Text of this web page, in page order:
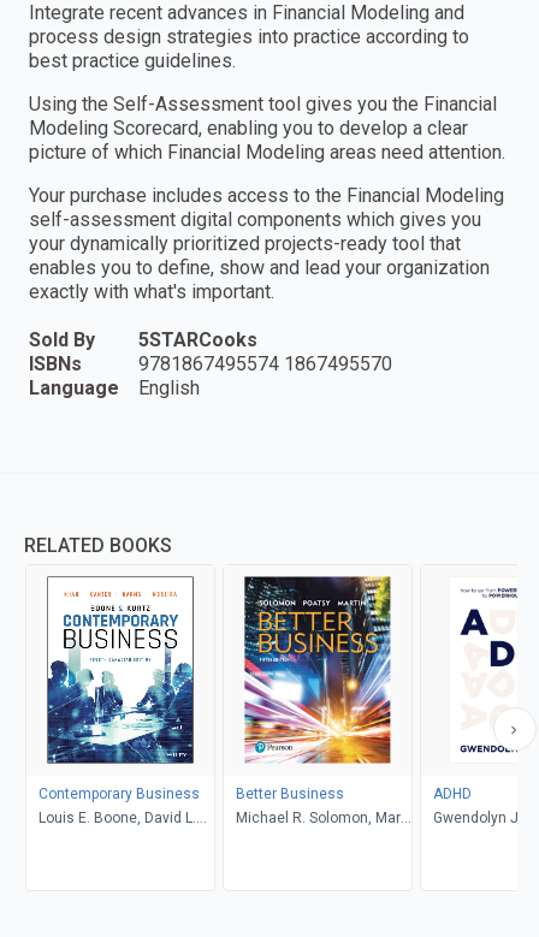
Integrate recent advances in Financial Modeling and
process design strategies into practice according to
best practice guidelines.
Using the Self-Assessment tool gives you the Financial
Modeling Scorecard, enabling you to develop a clear
picture of which Financial Modeling areas need attention.
Your purchase includes access to the Financial Modeling
self-assessment digital components which gives you
your dynamically prioritized projects-ready tool that
enables you to define, show and lead your organization
exactly with what's important.
Sold By
5STARCooks
ISBNs
9781867495574 1867495570
Language
English
RELATED BOOKS
Contemporary Business
Louis E. Boone, David L.
Harms, Peter Moreira
Better Business
Michael R. Solomon, Mary
ADHD
Gwendolyn